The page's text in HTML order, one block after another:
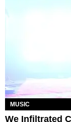
MUSIC
We Infiltrated